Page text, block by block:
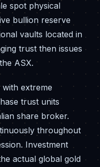
spot physical
bullion reserve
vaults located in
trust then issues
ASX.
extreme
trust units
share broker.
throughout
Investment
actual global gold